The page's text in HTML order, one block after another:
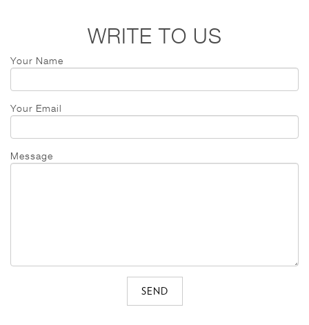
WRITE TO US
Your Name
Your Email
Message
SEND